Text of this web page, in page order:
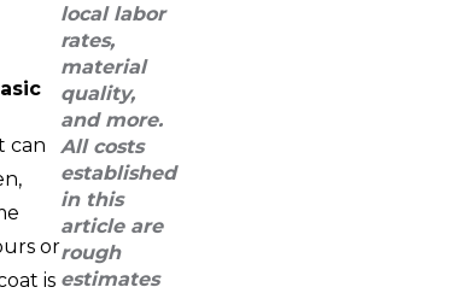
can
or
is
local labor
rates,
material
quality,
and more.
All costs
established
in this
article are
rough
estimates